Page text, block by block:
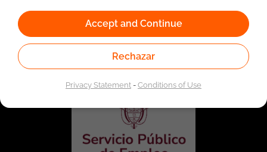
Linked to the network of providers of the Public
Employment Service. Authorized by the Special
Administrative Unit of the Public Employment Service
according to Resolution No. 0026 of January 17, 2023,
resolution.
Accept and Continue
Rechazar
Privacy Statement-Conditions of Use